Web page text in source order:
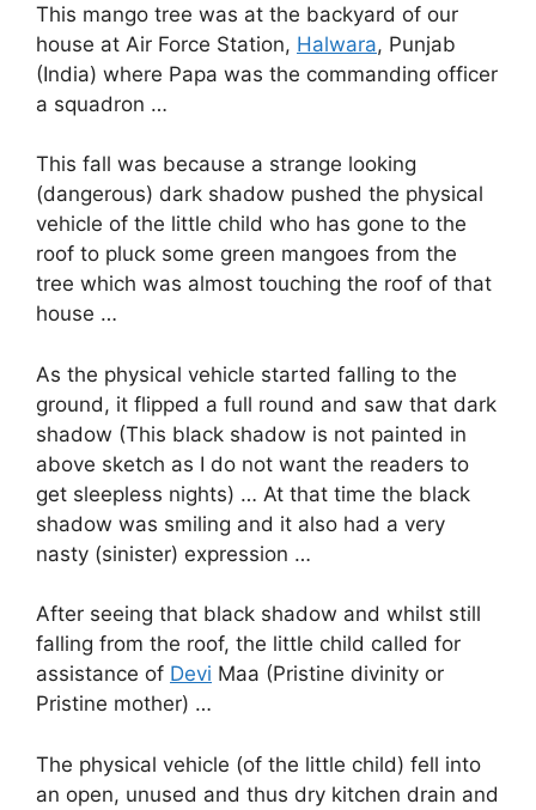
This mango tree was at the backyard of our
house at Air Force Station, Halwara, Punjab
(India) where Papa was the commanding officer
a squadron …
This fall was because a strange looking
(dangerous) dark shadow pushed the physical
vehicle of the little child who has gone to the
roof to pluck some green mangoes from the
tree which was almost touching the roof of that
house …
As the physical vehicle started falling to the
ground, it flipped a full round and saw that dark
shadow (This black shadow is not painted in
above sketch as I do not want the readers to
get sleepless nights) … At that time the black
shadow was smiling and it also had a very
nasty (sinister) expression …
After seeing that black shadow and whilst still
falling from the roof, the little child called for
assistance of Devi Maa (Pristine divinity or
Pristine mother) …
The physical vehicle (of the little child) fell into
an open, unused and thus dry kitchen drain and